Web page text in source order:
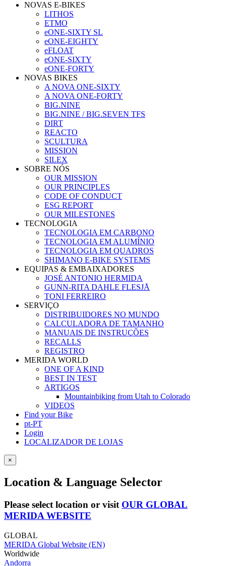
NOVAS E-BIKES
LITHOS
ETMO
eONE-SIXTY SL
eONE-EIGHTY
eFLOAT
eONE-SIXTY
eONE-FORTY
NOVAS BIKES
A NOVA ONE-SIXTY
A NOVA ONE-FORTY
BIG.NINE
BIG.NINE / BIG.SEVEN TFS
DIRT
REACTO
SCULTURA
MISSION
SILEX
SOBRE NÓS
OUR MISSION
OUR PRINCIPLES
CODE OF CONDUCT
ESG REPORT
OUR MILESTONES
TECNOLOGIA
TECNOLOGIA EM CARBONO
TECNOLOGIA EM ALUMÍNIO
TECNOLOGIA EM QUADROS
SHIMANO E-BIKE SYSTEMS
EQUIPAS & EMBAIXADORES
JOSÉ ANTONIO HERMIDA
GUNN-RITA DAHLE FLESJÅ
TONI FERREIRO
SERVIÇO
DISTRIBUIDORES NO MUNDO
CALCULADORA DE TAMANHO
MANUAIS DE INSTRUÇÕES
RECALLS
REGISTRO
MERIDA WORLD
ONE OF A KIND
BEST IN TEST
ARTIGOS
Mountainbiking from Utah to Colorado
VIDEOS
Find your Bike
pt-PT
Login
LOCALIZADOR DE LOJAS
×
Location & Language Selector
Please select location or visit OUR GLOBAL
MERIDA WEBSITE
GLOBAL
MERIDA Global Website (EN)
Worldwide
Andorra